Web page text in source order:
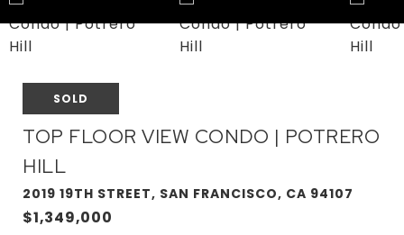
SOLD
TOP FLOOR VIEW CONDO | POTRERO
HILL
2019 19TH STREET, SAN FRANCISCO, CA 94107
$1,349,000